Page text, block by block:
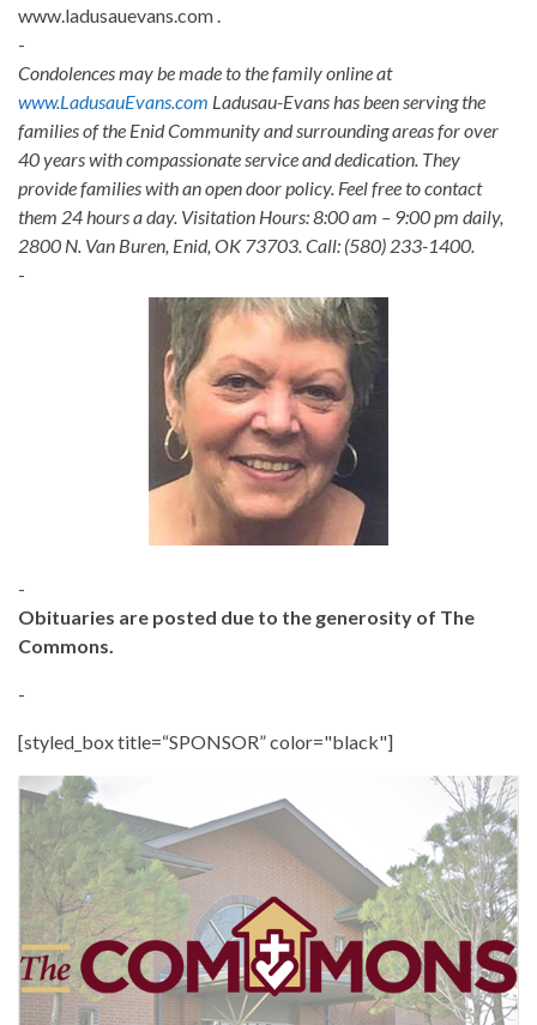
www.ladusauevans.com .
-
Condolences may be made to the family online at
www.LadusauEvans.com Ladusau-Evans has been serving the
families of the Enid Community and surrounding areas for over
40 years with compassionate service and dedication. They
provide families with an open door policy. Feel free to contact
them 24 hours a day. Visitation Hours: 8:00 am – 9:00 pm daily,
2800 N. Van Buren, Enid, OK 73703. Call: (580) 233-1400.
-
-
Obituaries are posted due to the generosity of The
Commons.
-
[styled_box title=“SPONSOR” color="black"]